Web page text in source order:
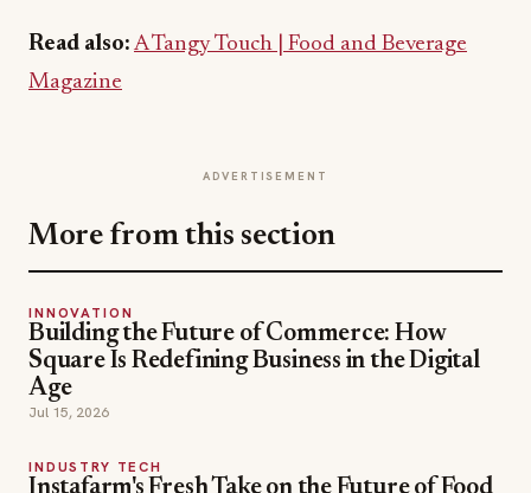
Read also: A Tangy Touch | Food and Beverage
Magazine
ADVERTISEMENT
More from this section
INNOVATION
Building the Future of Commerce: How
Square Is Redefining Business in the Digital
Age
Jul 15, 2026
INDUSTRY TECH